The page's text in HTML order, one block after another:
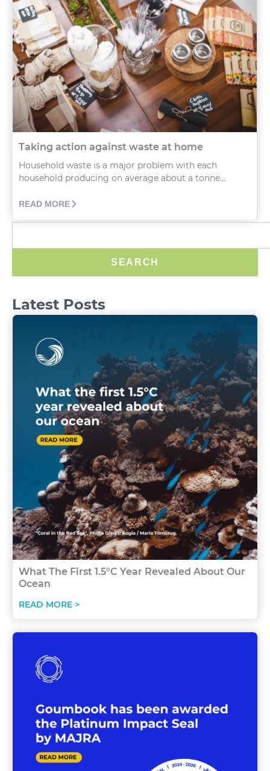
Taking action against waste at home
Household waste is a major problem with each
household producing on average about a tonne...
READ MORE
SEARCH
Latest Posts
What The First 1.5°C Year Revealed About Our
Ocean
READ MORE >